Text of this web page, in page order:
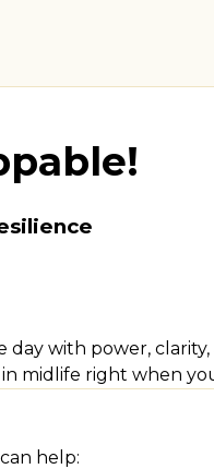
with power, clarity,
midlife right when
help: